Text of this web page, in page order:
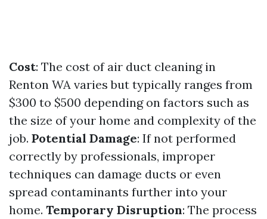
Cost: The cost of air duct cleaning in
Renton WA varies but typically ranges from
$300 to $500 depending on factors such as
the size of your home and complexity of the
job. Potential Damage: If not performed
correctly by professionals, improper
techniques can damage ducts or even
spread contaminants further into your
home. Temporary Disruption: The process